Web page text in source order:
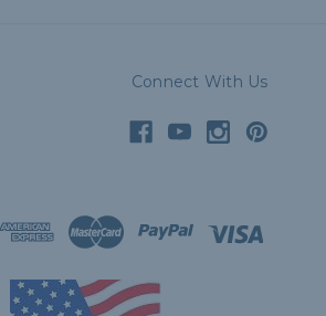
Connect With Us